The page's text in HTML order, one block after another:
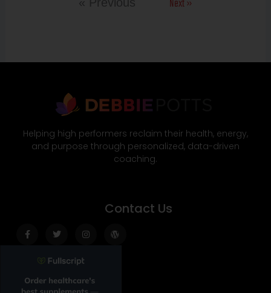
Next »
Helping high performers reclaim their health, energy,
and purpose through personalized, data-driven
coaching.
Contact Us
f